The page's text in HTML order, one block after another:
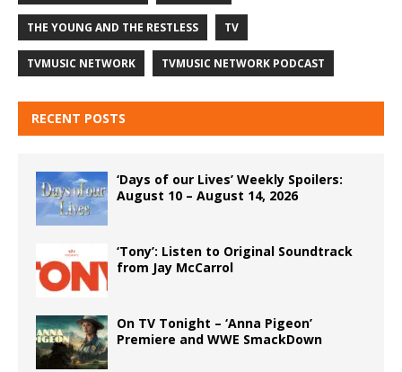
THE YOUNG AND THE RESTLESS TV
TVMUSIC NETWORK TVMUSIC NETWORK PODCAST
RECENT POSTS
‘Days of our Lives’ Weekly Spoilers:
August 10 – August 14, 2026
‘Tony’: Listen to Original Soundtrack
from Jay McCarrol
On TV Tonight – ‘Anna Pigeon’
Premiere and WWE SmackDown